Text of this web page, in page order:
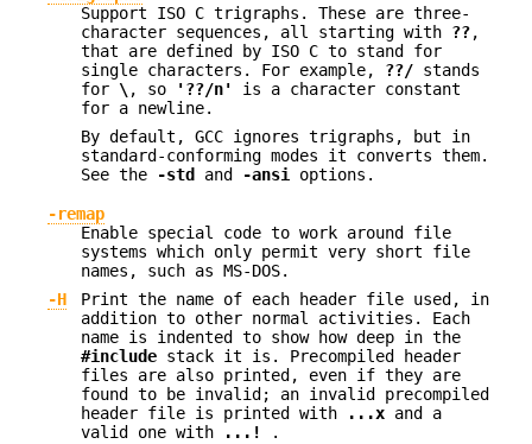
Support ISO C trigraphs. These are three-
character sequences, all starting with ??,
that are defined by ISO C to stand for
single characters. For example, ??/ stands
for \ , so '??/n'
is a character constant
for a newline.
By default, GCC ignores trigraphs, but in
standard-conforming modes it converts them.
See the
-std and -ansi options.
-remap
Enable special code to work around file
systems which only permit very short file
names, such as MS-DOS.
-H
Print the name of each header file used, in
addition to other normal activities. Each
name is indented to show how deep in the
#include stack it is. Precompiled header
files are also printed, even if they are
found to be invalid; an invalid precompiled
header file is printed with
...x and a
valid one with
...!
.